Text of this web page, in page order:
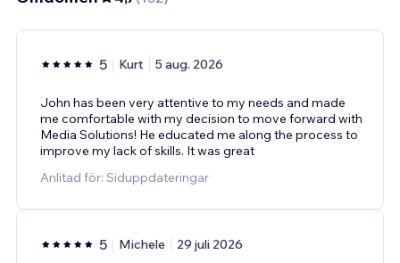
5 Kurt 5 aug. 2026
John has been very attentive to my needs and made
me comfortable with my decision to move forward with
Media Solutions! He educated me along the process to
improve my lack of skills. It was great
Anlitad för: Siduppdateringar
5 Michele 29 juli 2026